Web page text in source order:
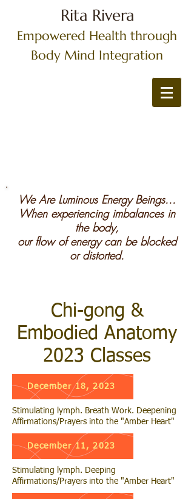
Rita Rivera
Empowered Health through
Body Mind Integration
We Are Luminous Energy Beings...
When experiencing imbalances in
the body,
our flow of energy can be blocked
or distorted.
Chi-gong &
Embodied Anatomy
2023 Classes
December 18, 2023
Stimulating lymph. Breath Work. Deepening
Affirmations/Prayers into the "Amber Heart"
December 11, 2023
Stimulating lymph. Deeping
Affirmations/Prayers into the "Amber Heart"